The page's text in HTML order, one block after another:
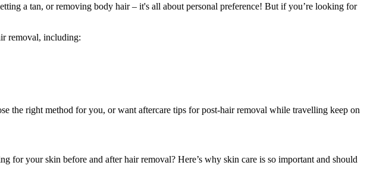
a tan, or removing body hair – it's all about personal preference! But if you’re looking for
removal, including:
the right method for you, or want aftercare tips for post-hair removal while travelling keep on
for your skin before and after hair removal? Here’s why skin care is so important and should